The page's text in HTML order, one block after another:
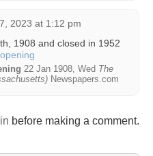
2023 at 1:12 pm
1908 and closed in 1952
22 Jan 1908, Wed The
Newspapers.com
before making a comment.